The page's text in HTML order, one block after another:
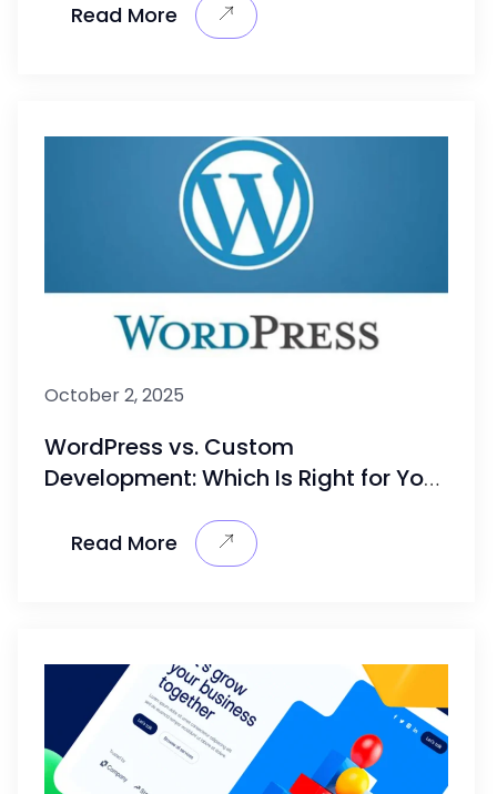
Read More
October 2, 2025
WordPress vs. Custom
Development: Which Is Right for Your
Read More